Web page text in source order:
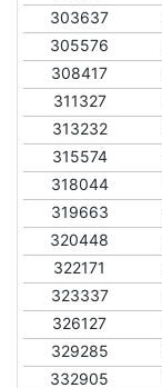
303637
305576
308417
311327
313232
315574
318044
319663
320448
322171
323337
326127
329285
332905